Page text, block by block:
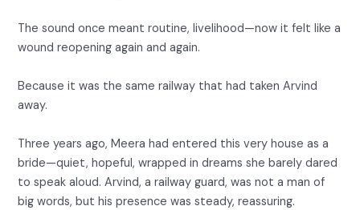
The sound once meant routine, livelihood—now it felt like a
wound reopening again and again.
Because it was the same railway that had taken Arvind
away.
Three years ago, Meera had entered this very house as a
bride—quiet, hopeful, wrapped in dreams she barely dared
to speak aloud. Arvind, a railway guard, was not a man of
big words, but his presence was steady, reassuring.